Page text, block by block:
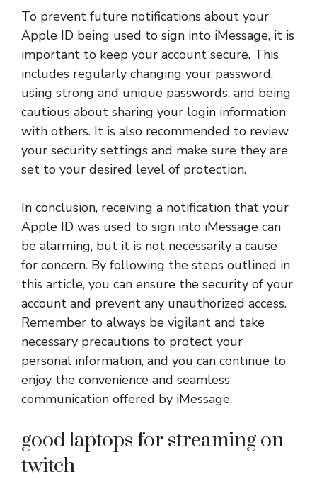
To prevent future notifications about your
Apple ID being used to sign into iMessage, it is
important to keep your account secure. This
includes regularly changing your password,
using strong and unique passwords, and being
cautious about sharing your login information
with others. It is also recommended to review
your security settings and make sure they are
set to your desired level of protection.
In conclusion, receiving a notification that your
Apple ID was used to sign into iMessage can
be alarming, but it is not necessarily a cause
for concern. By following the steps outlined in
this article, you can ensure the security of your
account and prevent any unauthorized access.
Remember to always be vigilant and take
necessary precautions to protect your
personal information, and you can continue to
enjoy the convenience and seamless
communication offered by iMessage.
good laptops for streaming on
twitch